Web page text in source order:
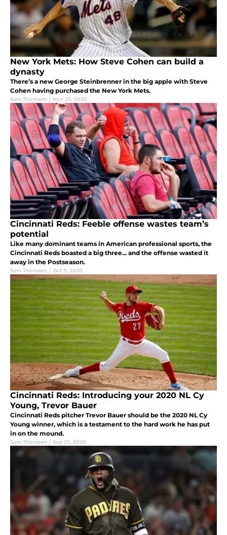
New York Mets: How Steve Cohen can build a
dynasty
There’s a new George Steinbrenner in the big apple with Steve
Cohen having purchased the New York Mets.
Sam Thomsen | Nov 25, 2020
Cincinnati Reds: Feeble offense wastes team’s
potential
Like many dominant teams in American professional sports, the
Cincinnati Reds boasted a big three... and the offense wasted it
away in the Postseason.
Sam Thomsen | Oct 3, 2020
Cincinnati Reds: Introducing your 2020 NL Cy
Young, Trevor Bauer
Cincinnati Reds pitcher Trevor Bauer should be the 2020 NL Cy
Young winner, which is a testament to the hard work he has put
in on the mound.
Sam Thomsen | Sep 25, 2020